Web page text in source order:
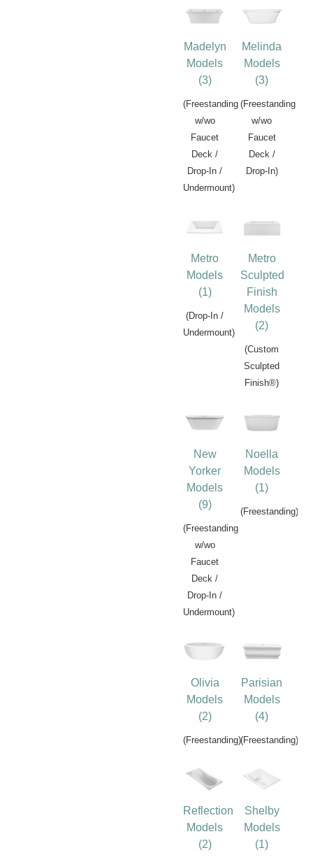
Madelyn
Models
(3)
(Freestanding
w/wo
Faucet
Deck /
Drop-In /
Undermount)
Melinda
Models
(3)
(Freestanding
w/wo
Faucet
Deck /
Drop-In)
Metro
Models
(1)
(Drop-In /
Undermount)
Metro
Sculpted
Finish
Models
(2)
(Custom
Sculpted
Finish®)
New
Yorker
Models
(9)
(Freestanding
w/wo
Faucet
Deck /
Drop-In /
Undermount)
Noella
Models
(1)
(Freestanding)
Olivia
Models
(2)
(Freestanding)
Parisian
Models
(4)
(Freestanding)
Reflection
Models
(2)
Shelby
Models
(1)